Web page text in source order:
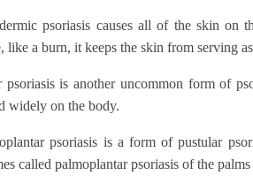
psoriasis causes all of the skin on
like a burn, it keeps the skin from serving
psoriasis is another uncommon form of
widely on the body.
psoriasis is a form of pustular
called palmoplantar psoriasis of the palms